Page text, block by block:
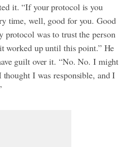
it. “If your protocol is you
time, well, good for you. Good
protocol was to trust the person
worked up until this point.” He
guilt over it. “No. No. I might
I was responsible, and I